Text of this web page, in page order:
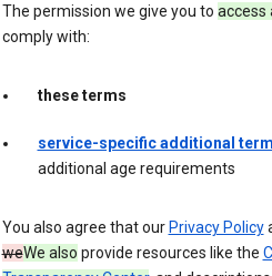
The permission we give you to access
comply with:
these terms
service-specific additional
additional age requirements
You also agree that our Privacy Policy
weWe also provide resources like the